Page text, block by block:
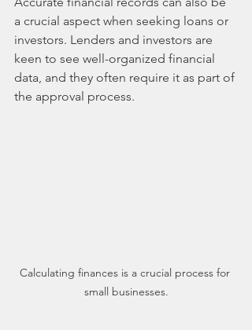
a crucial aspect when seeking loans or
investors. Lenders and investors are
keen to see well-organized financial
data, and they often require it as part of
the approval process.
Calculating finances is a crucial process for
small businesses.